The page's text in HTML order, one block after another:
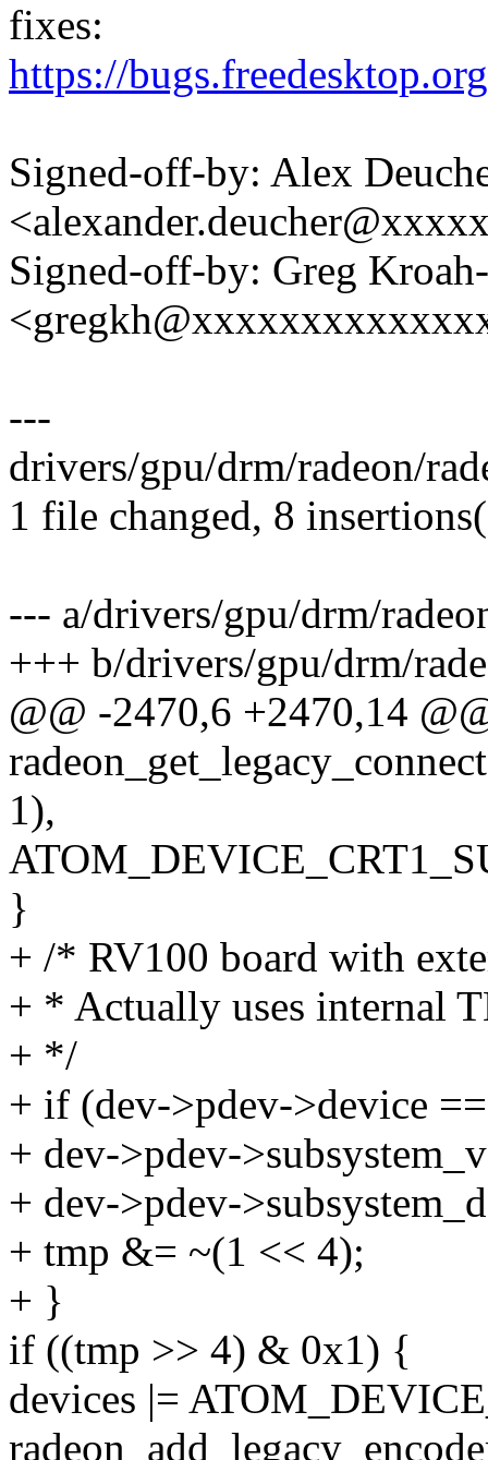
fixes:
https://
Signed-off-by: Alex
Signed-off-by: Greg
---
drivers/gpu/drm/radeon/
1 file changed, 8
--- a/drivers/gpu/drm/
+++ b/drivers/gpu/drm/
@@ -2470,6 +2470,14
1),
}
+ /* RV100 board with
+ * Actually uses internal
+ */
+ if (dev->pdev->device
+ dev->pdev-
+ dev->pdev-
+ tmp &= ~(1 << 4);
+ }
if ((tmp >> 4) & 0x1) {
devices |=